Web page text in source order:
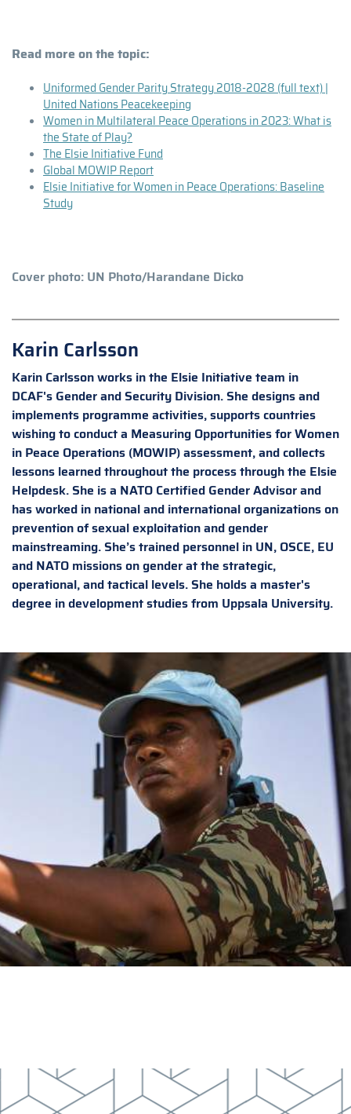
Read more on the topic:
Uniformed Gender Parity Strategy 2018-2028 (full text) |
United Nations Peacekeeping
Women in Multilateral Peace Operations in 2023: What is
the State of Play?
The Elsie Initiative Fund
Global MOWIP Report
Elsie Initiative for Women in Peace Operations: Baseline
Study
Cover photo: UN Photo/Harandane Dicko
Karin Carlsson
Karin Carlsson works in the Elsie Initiative team in
DCAF's Gender and Security Division. She designs and
implements programme activities, supports countries
wishing to conduct a Measuring Opportunities for Women
in Peace Operations (MOWIP) assessment, and collects
lessons learned throughout the process through the Elsie
Helpdesk. She is a NATO Certified Gender Advisor and
has worked in national and international organizations on
prevention of sexual exploitation and gender
mainstreaming. She’s trained personnel in UN, OSCE, EU
and NATO missions on gender at the strategic,
operational, and tactical levels. She holds a master's
degree in development studies from Uppsala University.